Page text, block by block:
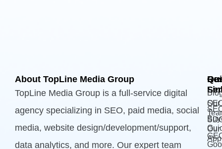
About TopLine Media Group
TopLine Media Group is a full-service digital
agency specializing in SEO, paid media, social
media, website design/development/support,
data analytics, and more. Our expert team
Our
Our